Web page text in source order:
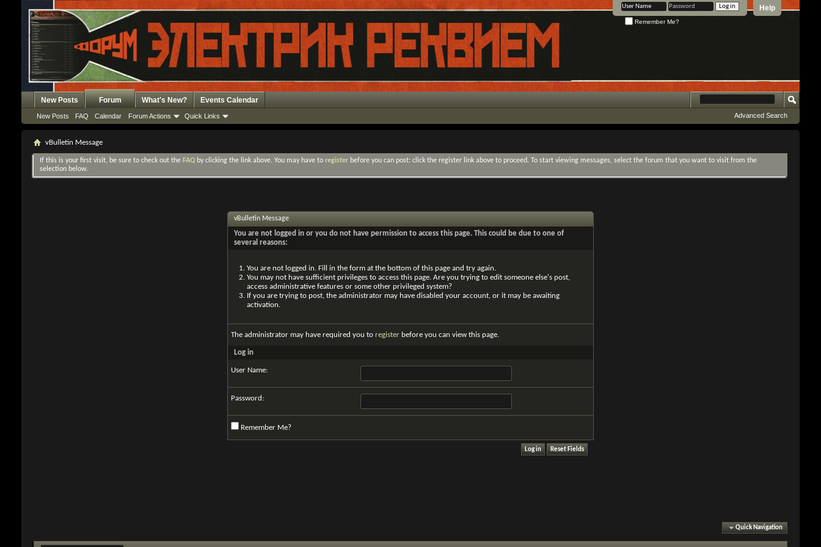
Help
Remember Me?
New Posts Forum
New Posts FAQ Calendar Forum Actions Quick Links
What's New? Events Calendar
Advanced Search
vBulletin Message
If this is your first visit, be sure to check out the FAQ by clicking the link above. You may have to register before you can post: click the register link above to proceed. To start viewing messages, select the forum that you want to visit from the
selection below.
vBulletin Message
You are not logged in or you do not have permission to access this page. This could be due to one of
several reasons:
You are not logged in. Fill in the form at the bottom of this page and try again.
You may not have sufficient privileges to access this page. Are you trying to edit someone else's post,
access administrative features or some other privileged system?
If you are trying to post, the administrator may have disabled your account, or it may be awaiting
activation.
The administrator may have required you to register before you can view this page.
Log in
User Name:
Password:
Remember Me?
Quick Navigation